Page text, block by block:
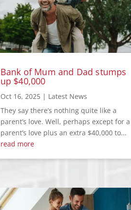
Bank of Mum and Dad stumps
up $40,000
Oct 16, 2025| Latest News
They say there’s nothing quite like a
parent’s love. Well, perhaps except for a
parent’s love plus an extra $40,000 to...
read more